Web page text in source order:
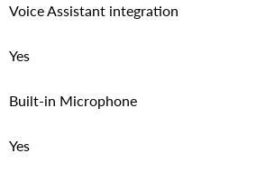
Voice Assistant integration
Yes
Built-in Microphone
Yes